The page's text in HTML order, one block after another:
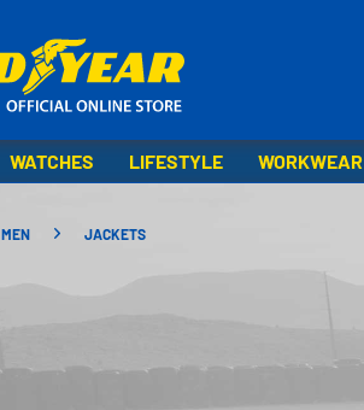
WATCHES LIFESTYLE WORKWEAR
MEN JACKETS